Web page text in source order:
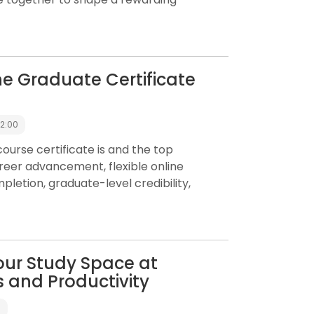
Graduate Certificate
certificate is and the top
advancement, flexible online
graduate-level credibility,
Study Space at
and Productivity